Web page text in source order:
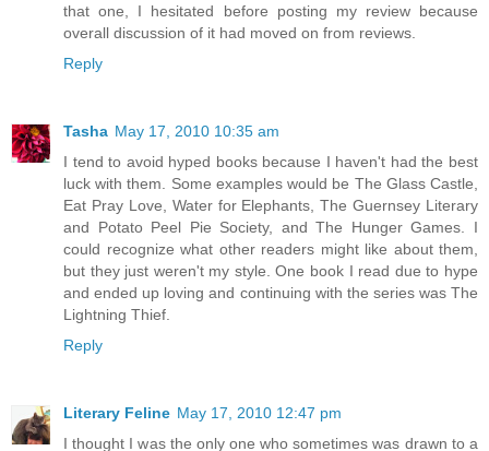
that one, I hesitated before posting my review because
overall discussion of it had moved on from reviews.
Reply
Tasha May 17, 2010 10:35 am
I tend to avoid hyped books because I haven't had the best
luck with them. Some examples would be The Glass Castle,
Eat Pray Love, Water for Elephants, The Guernsey Literary
and Potato Peel Pie Society, and The Hunger Games. I
could recognize what other readers might like about them,
but they just weren't my style. One book I read due to hype
and ended up loving and continuing with the series was The
Lightning Thief.
Reply
Literary Feline May 17, 2010 12:47 pm
I thought I was the only one who sometimes was drawn to a